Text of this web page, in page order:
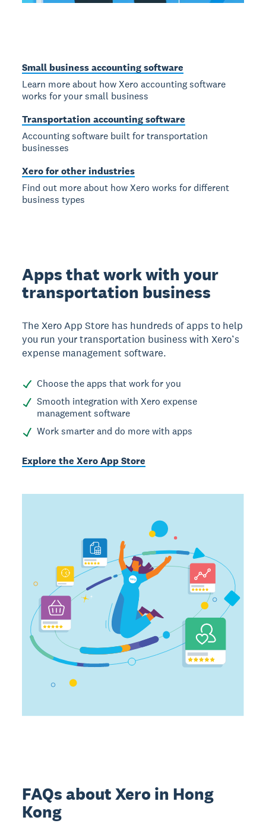
Small business accounting software
Learn more about how Xero accounting software
works for your small business
Transportation accounting software
Accounting software built for transportation
businesses
Xero for other industries
Find out more about how Xero works for different
business types
Apps that work with your
transportation business
The Xero App Store has hundreds of apps to help
you run your transportation business with Xero’s
expense management software.
Choose the apps that work for you
Smooth integration with Xero expense
management software
Work smarter and do more with apps
Explore the Xero App Store
FAQs about Xero in Hong
Kong